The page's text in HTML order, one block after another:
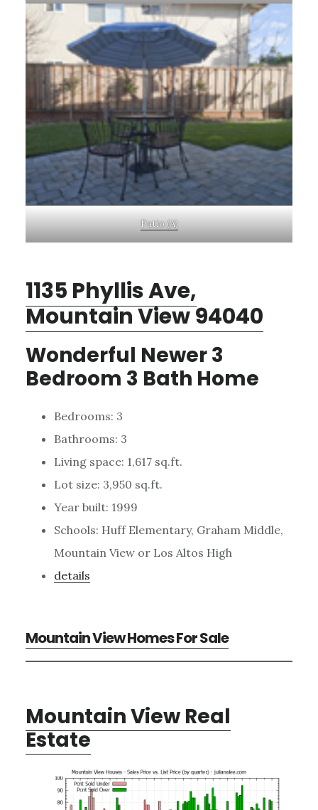
Patio (A)
1135 Phyllis Ave,
Mountain View 94040
Wonderful Newer 3
Bedroom 3 Bath Home
Bedrooms: 3
Bathrooms: 3
Living space: 1,617 sq.ft.
Lot size: 3,950 sq.ft.
Year built: 1999
Schools: Huff Elementary, Graham Middle,
Mountain View or Los Altos High
details
Mountain View Homes For Sale
Mountain View Real
Estate